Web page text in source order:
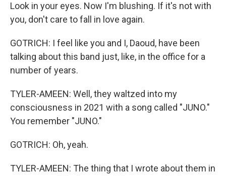
Look in your eyes. Now I'm blushing. If it's not with
you, don't care to fall in love again.
GOTRICH: I feel like you and I, Daoud, have been
talking about this band just, like, in the office for a
number of years.
TYLER-AMEEN: Well, they waltzed into my
consciousness in 2021 with a song called "JUNO."
You remember "JUNO."
GOTRICH: Oh, yeah.
TYLER-AMEEN: The thing that I wrote about them in